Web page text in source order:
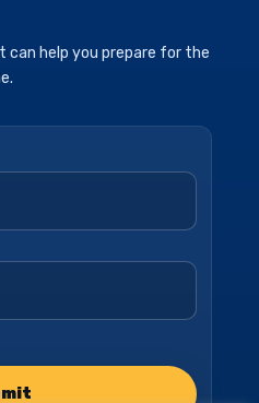
can help you prepare for the